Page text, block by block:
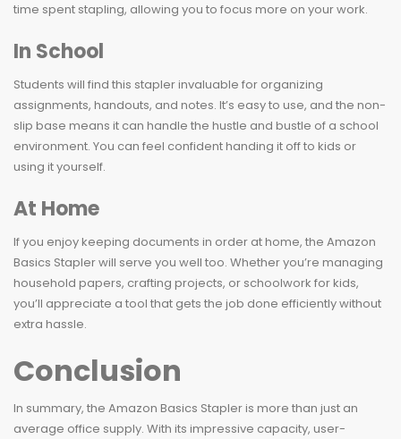
time spent stapling, allowing you to focus more on your work.
In School
Students will find this stapler invaluable for organizing
assignments, handouts, and notes. It’s easy to use, and the non-
slip base means it can handle the hustle and bustle of a school
environment. You can feel confident handing it off to kids or
using it yourself.
At Home
If you enjoy keeping documents in order at home, the Amazon
Basics Stapler will serve you well too. Whether you’re managing
household papers, crafting projects, or schoolwork for kids,
you’ll appreciate a tool that gets the job done efficiently without
extra hassle.
Conclusion
In summary, the Amazon Basics Stapler is more than just an
average office supply. With its impressive capacity, user-